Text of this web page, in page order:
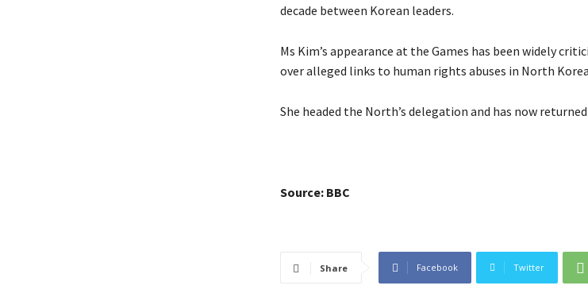
decade between Korean leaders.
Ms Kim’s appearance at the Games has been widely
over alleged links to human rights abuses in North
She headed the North’s delegation and has now
Source: BBC
Share Facebook Twitter